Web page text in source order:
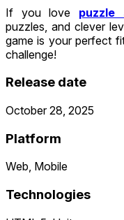
If you love puzzle
puzzles, and clever
game is your perfect
challenge!
Release date
October 28, 2025
Platform
Web, Mobile
Technologies